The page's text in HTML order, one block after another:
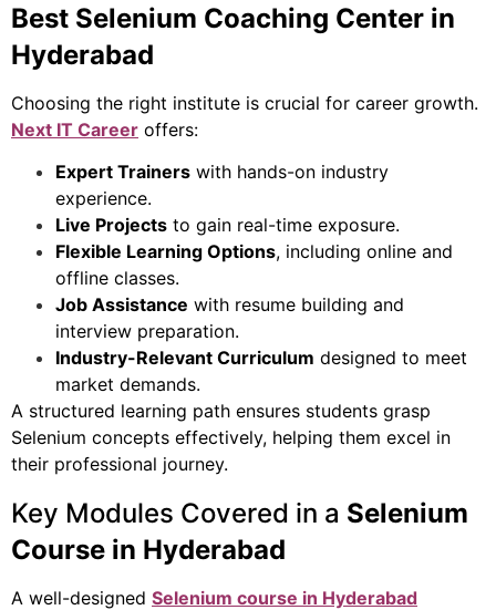
Best Selenium Coaching Center in
Hyderabad
Choosing the right institute is crucial for career growth.
Next IT Career offers:
Expert Trainers with hands-on industry
experience.
Live Projects to gain real-time exposure.
Flexible Learning Options, including online and
offline classes.
Job Assistance with resume building and
interview preparation.
Industry-Relevant Curriculum designed to meet
market demands.
A structured learning path ensures students grasp
Selenium concepts effectively, helping them excel in
their professional journey.
Key Modules Covered in a Selenium
Course in Hyderabad
A well-designed Selenium course in Hyderabad